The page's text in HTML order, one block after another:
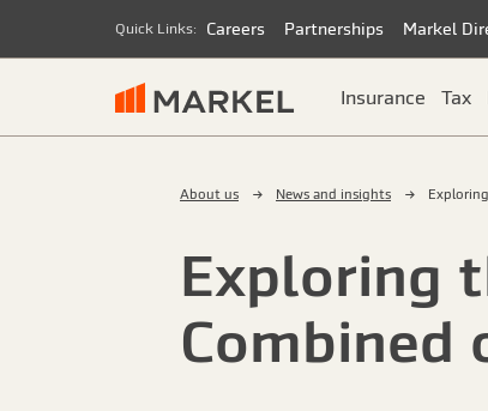
Quick Links: Careers Partnerships Markel
Insurance Tax
About us News and insights
Exploring
Combined